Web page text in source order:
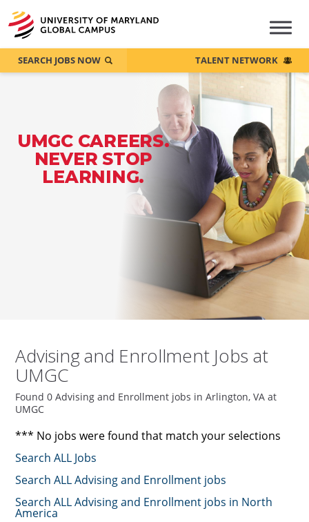
UMGC CAREERS.
NEVER STOP
LEARNING.
SEARCH JOBS NOW TALENT NETWORK
Advising and Enrollment Jobs at
UMGC
Found 0 Advising and Enrollment jobs in Arlington, VA at
UMGC
*** No jobs were found that match your selections
Search ALL Jobs
Search ALL Advising and Enrollment jobs
Search ALL Advising and Enrollment jobs in North
America